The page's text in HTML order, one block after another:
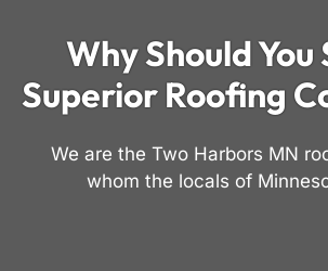
Why Should You
Superior Roofing
We are the Two Harbors MN
whom the locals of